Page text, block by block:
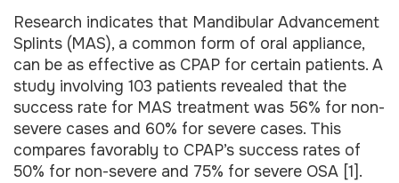
Research indicates that Mandibular Advancement
Splints (MAS), a common form of oral appliance,
can be as effective as CPAP for certain patients. A
study involving 103 patients revealed that the
success rate for MAS treatment was 56% for non-
severe cases and 60% for severe cases. This
compares favorably to CPAP’s success rates of
50% for non-severe and 75% for severe OSA [1].